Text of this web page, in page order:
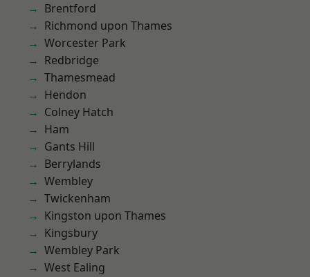
Brentford
Richmond upon Thames
Worcester Park
Redbridge
Thamesmead
Hendon
Colney Hatch
Ham
Gants Hill
Berrylands
Wembley
Twickenham
Kingston upon Thames
Kingsbury
Wembley Park
West Ealing